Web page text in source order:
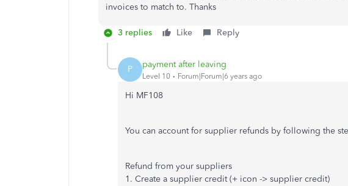
invoices to match to. Thanks
3 replies Like Reply
P payment after leaving
Level 10 Forum|Forum|6 years ago
Hi MF108
You can account for supplier refunds by following the
Refund from your suppliers
1. Create a supplier credit (+ icon -> supplier credit)